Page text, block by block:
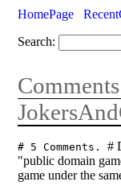
HomePage
Search:
# 5 Comments.#
"public domain
game under the